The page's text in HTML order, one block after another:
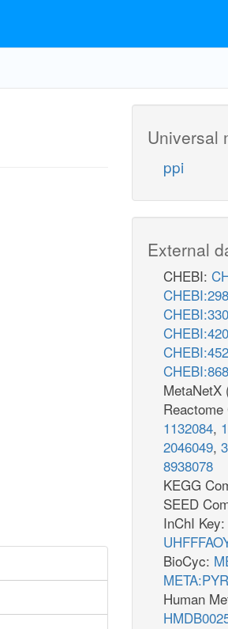
Universal
ppi
External
CHEBI:
MetaNetX
Reactome
1132084,
2046049,
8938078
KEGG
SEED
InChI Key:
BioCyc:
Human